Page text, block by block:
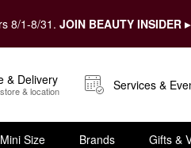
8/1-8/31. JOIN BEAUTY INSIDER ▸
& Delivery
& location Services &
Mini Size Brands Gifts &